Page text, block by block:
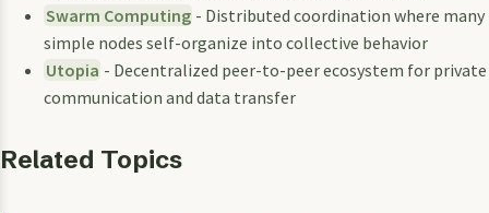
Swarm Computing - Distributed coordination where many
simple nodes self-organize into collective behavior
Utopia - Decentralized peer-to-peer ecosystem for private
communication and data transfer
Related Topics